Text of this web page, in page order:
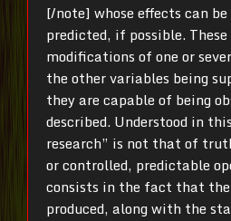
[/note] whose effects can be
predicted, if possible.
modifications of one or
the other variables being
they are capable of being
described. Understood in
research” is not that of
or controlled, predictable
consists in the fact that
produced, along with the